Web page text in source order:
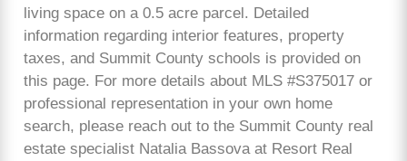
living space on a 0.5 acre parcel. Detailed
information regarding interior features, property
taxes, and Summit County schools is provided on
this page. For more details about MLS #S375017 or
professional representation in your own home
search, please reach out to the Summit County real
estate specialist Natalia Bassova at Resort Real